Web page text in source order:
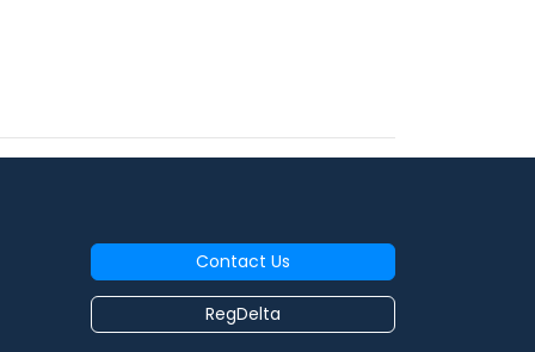
Contact Us
RegDelta